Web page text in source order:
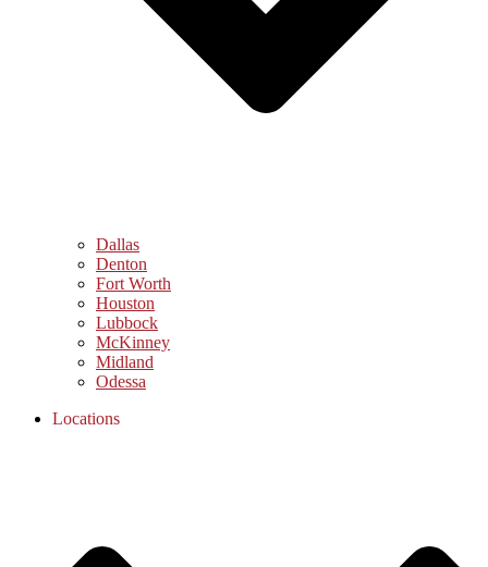
Dallas
Denton
Fort Worth
Houston
Lubbock
McKinney
Midland
Odessa
Locations